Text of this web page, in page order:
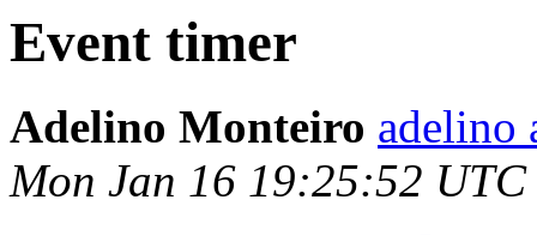
Event timer
Adelino Monteiro adelino
Mon Jan 16 19:25:52 UTC